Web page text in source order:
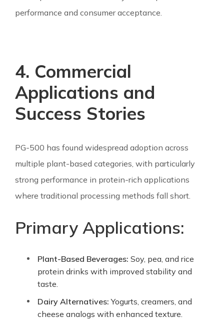
performance and consumer acceptance.
4. Commercial
Applications and
Success Stories
PG-500 has found widespread adoption across
multiple plant-based categories, with particularly
strong performance in protein-rich applications
where traditional processing methods fall short.
Primary Applications:
Plant-Based Beverages: Soy, pea, and rice
protein drinks with improved stability and
taste.
Dairy Alternatives: Yogurts, creamers, and
cheese analogs with enhanced texture.